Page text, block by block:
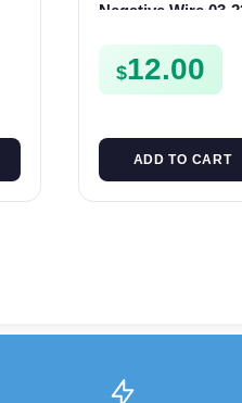
Negative Wire 03-
$12.00
ADD TO CART